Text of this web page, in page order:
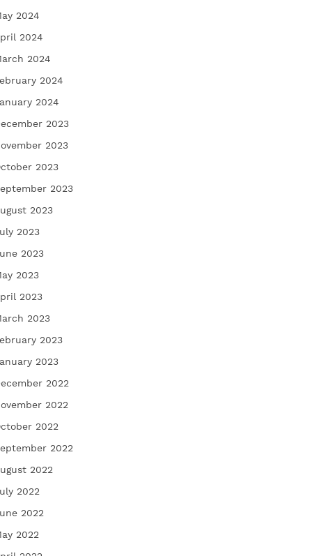
2024
2024
2024
2024
2024
2023
2023
2023
2023
2023
2023
2023
2023
2023
2023
2023
2023
2022
2022
2022
2022
2022
2022
2022
2022